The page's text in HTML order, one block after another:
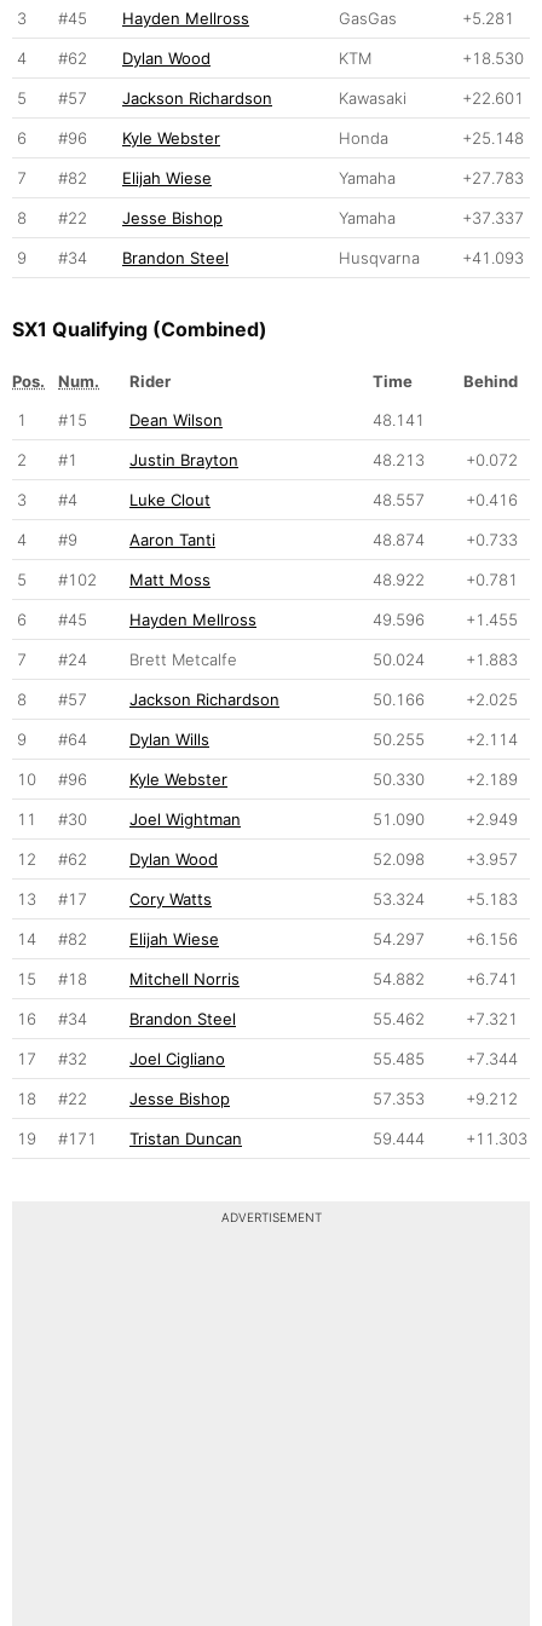
3 #45 Hayden Mellross GasGas +5.281
4 #62 Dylan Wood KTM +18.530
5 #57 Jackson Richardson Kawasaki +22.601
6 #96 Kyle Webster Honda +25.148
7 #82 Elijah Wiese Yamaha +27.783
8 #22 Jesse Bishop Yamaha +37.337
9 #34 Brandon Steel Husqvarna +41.093
SX1 Qualifying (Combined)
Pos. Num. Rider Time
Behind
1
#15 Dean Wilson 48.141
2 #1 Justin Brayton 48.213 +0.072
3 #4 Luke Clout 48.557 +0.416
4 #9 Aaron Tanti 48.874 +0.733
5 #102 Matt Moss 48.922 +0.781
6 #45 Hayden Mellross 49.596 +1.455
7 #24 Brett Metcalfe 50.024 +1.883
8 #57 Jackson Richardson 50.166 +2.025
9 #64 Dylan Wills 50.255 +2.114
10 #96 Kyle Webster 50.330 +2.189
11 #30 Joel Wightman 51.090 +2.949
12 #62 Dylan Wood 52.098 +3.957
13 #17 Cory Watts 53.324 +5.183
14 #82 Elijah Wiese 54.297 +6.156
15 #18 Mitchell Norris 54.882 +6.741
16 #34 Brandon Steel 55.462 +7.321
17 #32 Joel Cigliano 55.485 +7.344
18 #22 Jesse Bishop 57.353 +9.212
19 #171 Tristan Duncan 59.444 +11.303
ADVERTISEMENT